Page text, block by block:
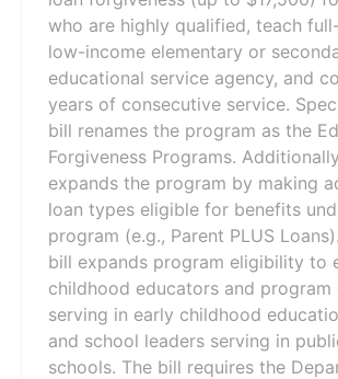
who are highly qualified, teach
low-income elementary or
educational service agency, and
years of consecutive service.
bill renames the program as the
Forgiveness Programs.
expands the program by making
loan types eligible for benefits
program (e.g., Parent PLUS
bill expands program eligibility to
childhood educators and
serving in early childhood
and school leaders serving in
schools. The bill requires the